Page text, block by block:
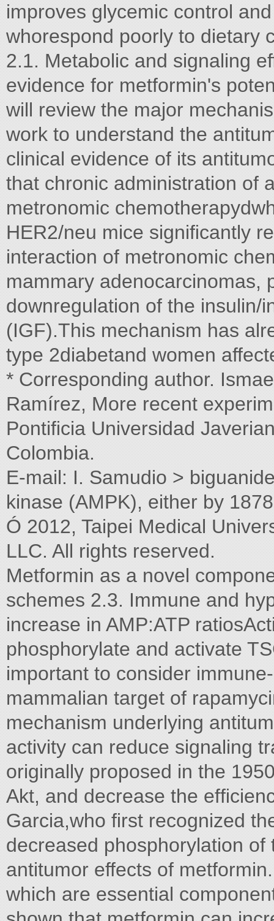
improves glycemic control
whorespond poorly to dietary
2.1. Metabolic and signaling
evidence for metformin's
will review the major
work to understand the
clinical evidence of its
that chronic administration of
metronomic
HER2/neu mice signiﬁcantly
interaction of metronomic
mammary adenocarcinomas,
downregulation of the insulin/
(IGF).This mechanism has
type 2diabetand women
* Corresponding author.
Ramírez, More recent
Pontiﬁcia Universidad
Colombia.
E-mail: I. Samudio >
kinase (AMPK), either by
Ó 2012, Taipei Medical
LLC. All rights reserved.
Metformin as a novel
schemes 2.3. Immune and
increase in AMP:ATP
phosphorylate and activate
important to consider
mammalian target of
mechanism underlying
activity can reduce signaling
originally proposed in the
Akt, and decrease the
Garcia,who ﬁrst recognized
decreased phosphorylation
antitumor effects of
which are essential